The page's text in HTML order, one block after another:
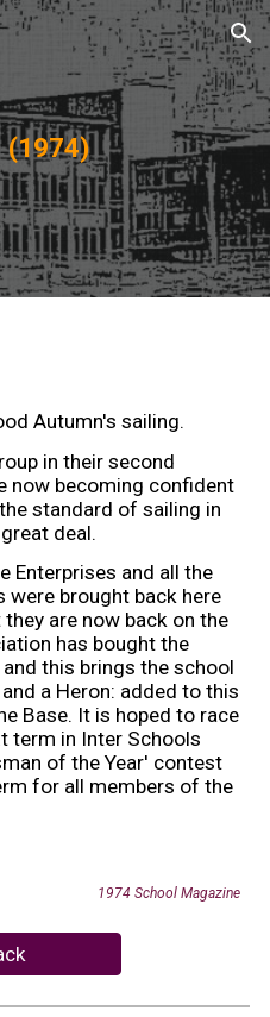
Skip to navigation
(1974)
Autumn's sailing.
in their second
now becoming confident
standard of sailing in
deal.
Enterprises and all the
brought back here
are now back on the
has bought the
this brings the school
a Heron: added to this
Base. It is hoped to race
term in Inter Schools
of the Year' contest
for all members of the
1974 School Magazine